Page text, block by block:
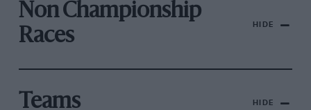
Non Championship
Races
HIDE
Teams HIDE